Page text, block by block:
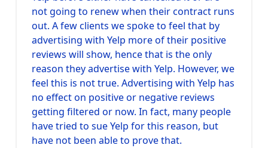
not going to renew when their contract runs
out. A few clients we spoke to feel that by
advertising with Yelp more of their positive
reviews will show, hence that is the only
reason they advertise with Yelp. However, we
feel this is not true. Advertising with Yelp has
no effect on positive or negative reviews
getting filtered or now. In fact, many people
have tried to sue Yelp for this reason, but
have not been able to prove that.